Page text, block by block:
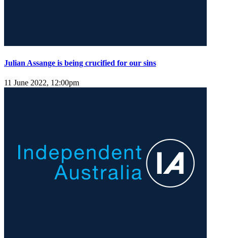
Julian Assange is being crucified for our sins
11 June 2022, 12:00pm